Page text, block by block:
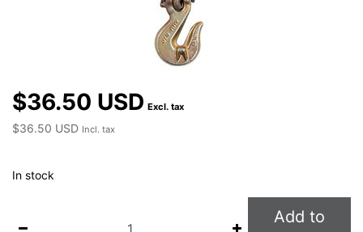
$36.50 USD Excl. tax
$36.50 USD Incl. tax
In stock
Add to